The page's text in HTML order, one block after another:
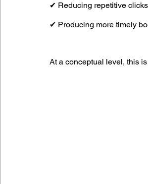
✔ Reducing repetitive
✔ Producing more timely
At a conceptual level, this